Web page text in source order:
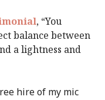
, “You
balance between
a lightness and
hire of my mic